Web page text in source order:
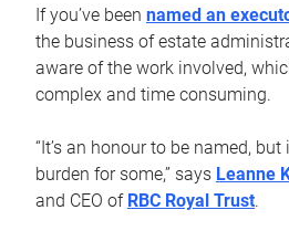
If you’ve been named an
the business of estate
aware of the work involved,
complex and time consuming.
“It’s an honour to be named,
burden for some,” says Leanne
and CEO of RBC Royal Trust.